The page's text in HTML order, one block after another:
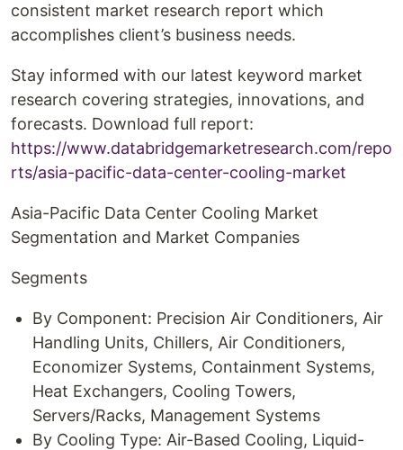
consistent market research report which
accomplishes client’s business needs.
Stay informed with our latest keyword market
research covering strategies, innovations, and
forecasts. Download full report:
https://www.databridgemarketresearch.com/repo
rts/asia-pacific-data-center-cooling-market
Asia-Pacific Data Center Cooling Market
Segmentation and Market Companies
Segments
By Component: Precision Air Conditioners, Air
Handling Units, Chillers, Air Conditioners,
Economizer Systems, Containment Systems,
Heat Exchangers, Cooling Towers,
Servers/Racks, Management Systems
By Cooling Type: Air-Based Cooling, Liquid-